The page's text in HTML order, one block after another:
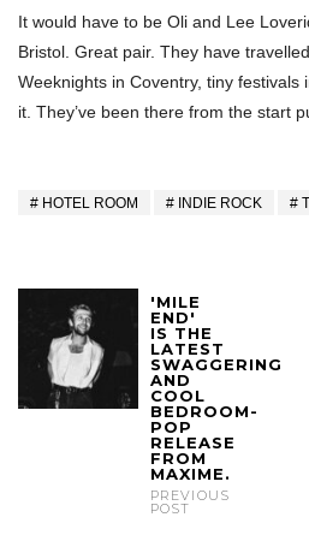
It would have to be Oli and Lee
Bristol. Great pair. They have
Weeknights in Coventry, tiny festivals
it. They’ve been there from the start
HOTEL ROOM INDIE ROCK
'MILE
END'
IS THE
LATEST
SWAGGERING
AND
COOL
BEDROOM-
POP
RELEASE
FROM
MAXIME.
PREVIOUS
POST